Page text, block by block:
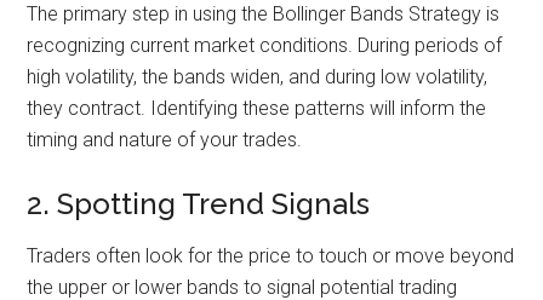
The primary step in using the Bollinger Bands Strategy is
recognizing current market conditions. During periods of
high volatility, the bands widen, and during low volatility,
they contract. Identifying these patterns will inform the
timing and nature of your trades.
2. Spotting Trend Signals
Traders often look for the price to touch or move beyond
the upper or lower bands to signal potential trading